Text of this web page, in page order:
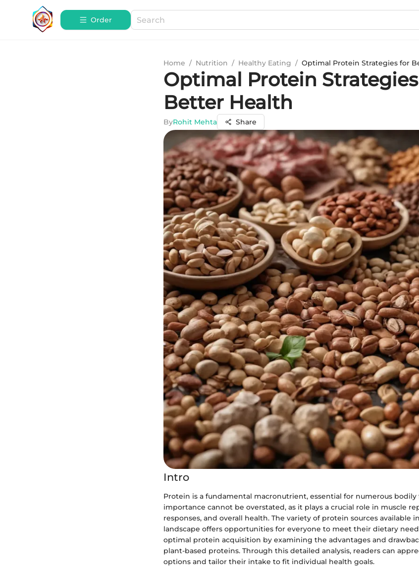
Order
Home / Nutrition / Healthy Eating / Optimal Protein Strategies for
Optimal Protein
Better Health
ByRohit Mehta Share
Intro
Protein is a fundamental macronutrient, essential for numerous bodily
importance cannot be overstated, as it plays a crucial role in muscle
responses, and overall health. The variety of protein sources available
landscape offers opportunities for everyone to meet their dietary
optimal protein acquisition by examining the advantages and
plant-based proteins. Through this detailed analysis, readers can
options and tailor their intake to fit individual health goals.